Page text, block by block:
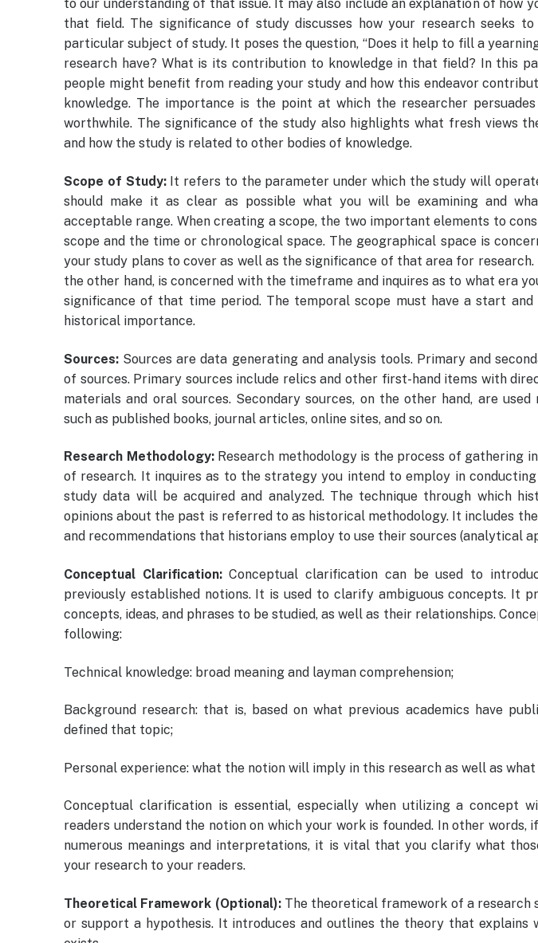
to our understanding of that issue. It may also include an explanation of how
that field. The significance of study discusses how your research seeks
particular subject of study. It poses the question, “Does it help to fill a
research have? What is its contribution to knowledge in that field? In this
people might benefit from reading your study and how this endeavor
knowledge. The importance is the point at which the researcher
worthwhile. The significance of the study also highlights what fresh views
and how the study is related to other bodies of knowledge.
Scope of Study: It refers to the parameter under which the study will
should make it as clear as possible what you will be examining and
acceptable range. When creating a scope, the two important elements to
scope and the time or chronological space. The geographical space is
your study plans to cover as well as the significance of that area for
the other hand, is concerned with the timeframe and inquires as to what era
significance of that time period. The temporal scope must have a start
historical importance.
Sources: Sources are data generating and analysis tools. Primary and
of sources. Primary sources include relics and other first-hand items with
materials and oral sources. Secondary sources, on the other hand, are
such as published books, journal articles, online sites, and so on.
Research Methodology: Research methodology is the process of gathering
of research. It inquires as to the strategy you intend to employ in
study data will be acquired and analyzed. The technique through which
opinions about the past is referred to as historical methodology. It includes
and recommendations that historians employ to use their sources (analytical
Conceptual Clarification:Conceptual clarification can be used to
previously established notions. It is used to clarify ambiguous concepts. It
concepts, ideas, and phrases to be studied, as well as their relationships.
following:
Technical knowledge: broad meaning and layman comprehension;
Background research: that is, based on what previous academics have
defined that topic;
Personal experience: what the notion will imply in this research as well as
Conceptual clarification is essential, especially when utilizing a concept
readers understand the notion on which your work is founded. In other
numerous meanings and interpretations, it is vital that you clarify what
your research to your readers.
Theoretical Framework (Optional): The theoretical framework of a
or support a hypothesis. It introduces and outlines the theory that explains